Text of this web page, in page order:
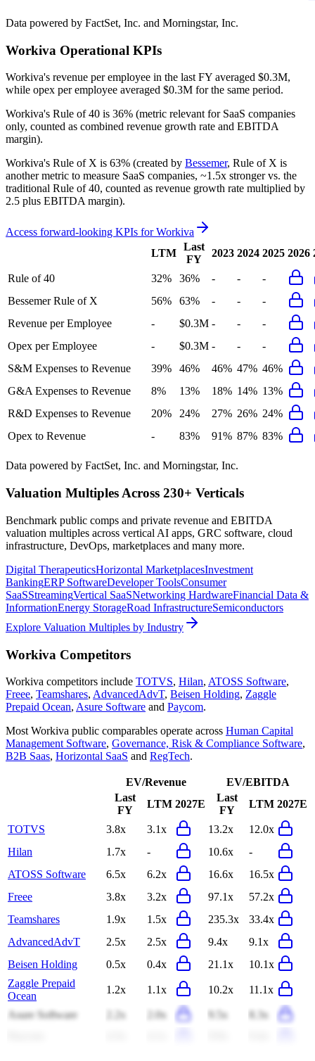
Data powered by FactSet, Inc. and Morningstar, Inc.
Workiva Operational KPIs
Workiva's revenue per employee in the last FY averaged $0.3M,
while opex per employee averaged $0.3M for the same period.
Workiva's Rule of 40 is 36% (metric relevant for SaaS companies
only, counted as combined revenue growth rate and EBITDA
margin).
Workiva's Rule of X is 63% (created by Bessemer, Rule of X is
another metric to measure SaaS companies, ~1.5x stronger vs. the
traditional Rule of 40, counted as revenue growth rate multiplied by
2.5 plus EBITDA margin).
Access forward-looking KPIs forWorkiva
LTM
Last
FY
2023 2024 2025 2026
Rule of 40 32% 36% - -
-
Bessemer Rule of X
56% 63% - -
-
Revenue per Employee
- $0.3M - -
-
Opex per Employee
- $0.3M - -
-
S&M Expenses to Revenue
39% 46% 46% 47% 46%
G&A Expenses to Revenue
8% 13% 18% 14% 13%
R&D Expenses to Revenue
20% 24% 27% 26% 24%
Opex to Revenue
- 83% 91% 87% 83%
Data powered by FactSet, Inc. and Morningstar, Inc.
Valuation Multiples Across 230+ Verticals
Benchmark public comps and private revenue and EBITDA
valuation multiples across vertical AI apps, GRC software, cloud
infrastructure, DevOps, marketplaces and many more.
Digital TherapeuticsHorizontal MarketplacesInvestment
BankingERP SoftwareDeveloper ToolsConsumer
SaaSStreamingVertical SaaSNetworking HardwareFinancial Data &
InformationEnergy StorageRoad InfrastructureSemiconductors
Explore Valuation Multiples by Industry
Workiva Competitors
Workiva competitors include TOTVS, Hilan, ATOSS Software,
Freee, Teamshares, AdvancedAdvT, Beisen Holding, Zaggle
Prepaid Ocean, Asure Software and Paycom.
Most Workiva public comparables operate across Human Capital
Management Software, Governance, Risk & Compliance Software,
B2B Saas, Horizontal SaaS and RegTech.
EV/Revenue
EV/EBITDA
Last
FY
LTM 2027E
Last
FY
LTM 2027E
TOTVS 3.8x 3.1x 13.2x
12.0x
Hilan
1.7x - 10.6x
-
ATOSS Software
6.5x 6.2x 16.6x
16.5x
Freee
3.8x 3.2x 97.1x
57.2x
Teamshares
1.9x 1.5x 235.3x
33.4x
AdvancedAdvT
2.5x 2.5x 9.4x
9.1x
Beisen Holding
0.5x 0.4x 21.1x
10.1x
Zaggle Prepaid
Ocean
1.2x 1.1x 10.2x 11.1x
Asure Software 2.2x 2.0x 9.5x
8.3x